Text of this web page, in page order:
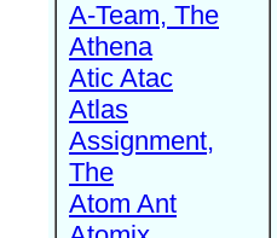
A-Team, The
Athena
Atic Atac
Atlas
Assignment,
The
Atom Ant